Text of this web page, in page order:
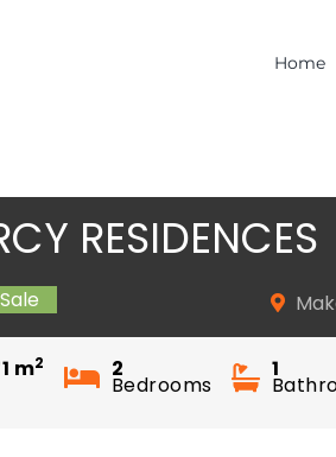
Home
RESIDENCES
m2 2
Bedrooms
1